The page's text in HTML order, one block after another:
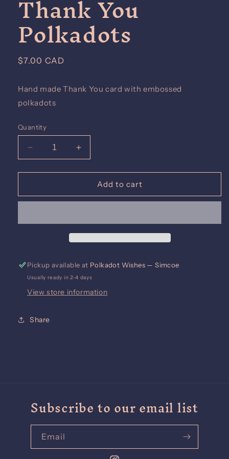
Polkadots
Regular
$7.00 CAD
Hand made Thank You card with embossed
polkadots
Quantity
Decrease
quantity
for
You
Increase
quantity
for
Thank
You
Add to cart
Pickup available at Polkadot Wishes — Simcoe
Usually ready in 2-4 days
View store information
Share
Subscribe to our email list
Email